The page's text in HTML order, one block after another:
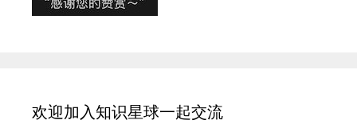
欢迎加入知识星球一起交流